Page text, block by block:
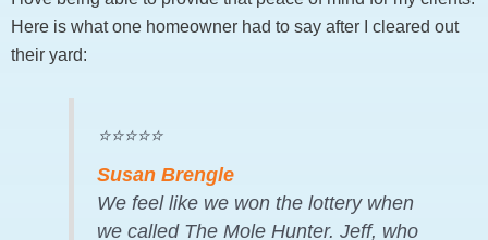
Here is what one homeowner had to say after I cleared out
their yard:
⭐⭐⭐⭐⭐
Susan Brengle
We feel like we won the lottery when
we called The Mole Hunter. Jeff, who